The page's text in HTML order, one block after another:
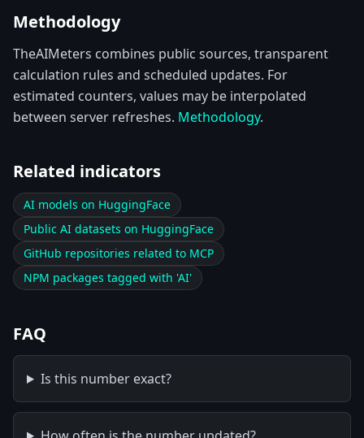
Methodology
TheAIMeters combines public sources, transparent
calculation rules and scheduled updates. For
estimated counters, values may be interpolated
between server refreshes. Methodology.
Related indicators
AI models on HuggingFace
Public AI datasets on HuggingFace
GitHub repositories related to MCP
NPM packages tagged with 'AI'
FAQ
Is this number exact?